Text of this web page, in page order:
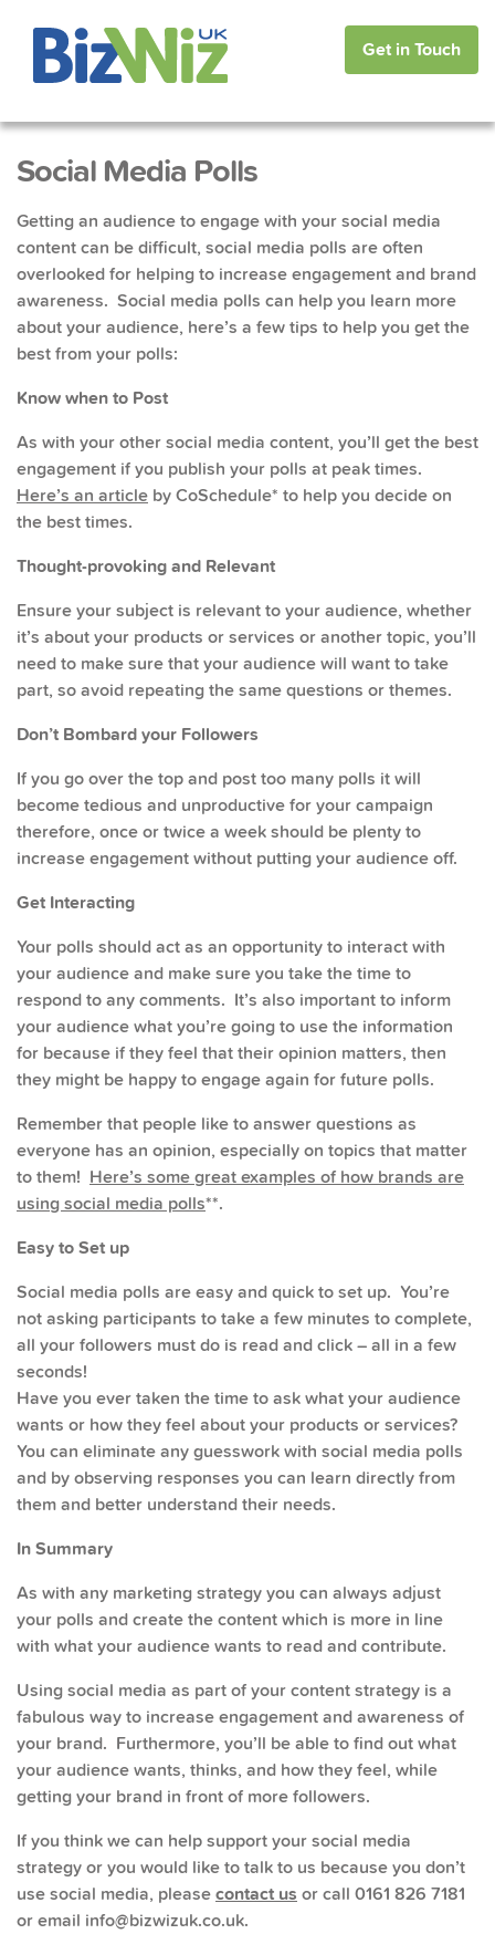
Get in Touch
Social Media Polls
Getting an audience to engage with your social media
content can be difficult, social media polls are often
overlooked for helping to increase engagement and brand
awareness. Social media polls can help you learn more
about your audience, here’s a few tips to help you get the
best from your polls:
Know when to Post
As with your other social media content, you’ll get the best
engagement if you publish your polls at peak times.
Here’s an article by CoSchedule* to help you decide on
the best times.
Thought-provoking and Relevant
Ensure your subject is relevant to your audience, whether
it’s about your products or services or another topic, you’ll
need to make sure that your audience will want to take
part, so avoid repeating the same questions or themes.
Don’t Bombard your Followers
If you go over the top and post too many polls it will
become tedious and unproductive for your campaign
therefore, once or twice a week should be plenty to
increase engagement without putting your audience off.
Get Interacting
Your polls should act as an opportunity to interact with
your audience and make sure you take the time to
respond to any comments. It’s also important to inform
your audience what you’re going to use the information
for because if they feel that their opinion matters, then
they might be happy to engage again for future polls.
Remember that people like to answer questions as
everyone has an opinion, especially on topics that matter
to them! Here’s some great examples of how brands are
using social media polls**.
Easy to Set up
Social media polls are easy and quick to set up. You’re
not asking participants to take a few minutes to complete,
all your followers must do is read and click – all in a few
seconds!
Have you ever taken the time to ask what your audience
wants or how they feel about your products or services?
You can eliminate any guesswork with social media polls
and by observing responses you can learn directly from
them and better understand their needs.
In Summary
As with any marketing strategy you can always adjust
your polls and create the content which is more in line
with what your audience wants to read and contribute.
Using social media as part of your content strategy is a
fabulous way to increase engagement and awareness of
your brand. Furthermore, you’ll be able to find out what
your audience wants, thinks, and how they feel, while
getting your brand in front of more followers.
If you think we can help support your social media
strategy or you would like to talk to us because you don’t
use social media, pleasecontact us or call 0161 826 7181
or email info@bizwizuk.co.uk.